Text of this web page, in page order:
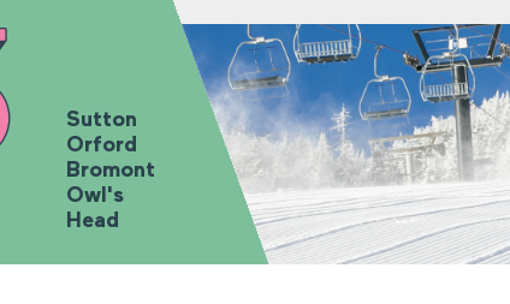
Sutton
Orford
Bromont
Owl's
Head